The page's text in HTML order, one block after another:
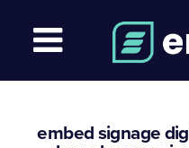
embed signage